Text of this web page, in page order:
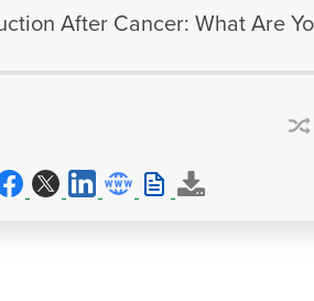
After Cancer: What Are